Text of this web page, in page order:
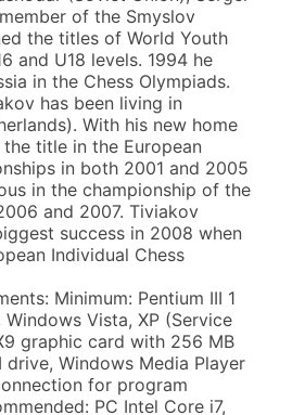
of the Smyslov
the titles of World Youth
and U18 levels. 1994 he
in the Chess Olympiads.
has been living in
With his new home
title in the European
in both 2001 and 2005
in the championship of the
and 2007. Tiviakov
success in 2008 when
Individual Chess
Minimum: Pentium III 1
Windows Vista, XP (Service
graphic card with 256 MB
drive, Windows Media Player
for program
PC Intel Core i7,